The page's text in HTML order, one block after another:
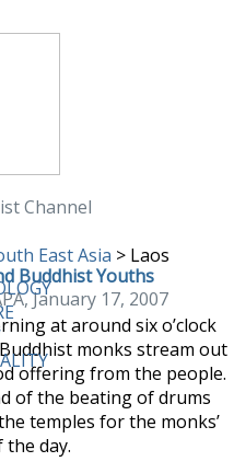
Channel
East Asia >Laos
Buddhist Youths
January 17, 2007
at around six o’clock
monks stream out
offering from the people.
of the beating of drums
temples for the monks’
the day.